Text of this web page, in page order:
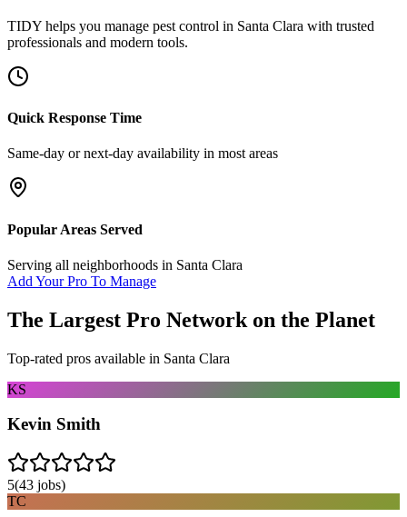
TIDY helps you manage pest control in Santa Clara with trusted
professionals and modern tools.
Quick Response Time
Same-day or next-day availability in most areas
Popular Areas Served
Serving all neighborhoods in Santa Clara
Add Your Pro To Manage
The Largest Pro Network on the Planet
Top-rated pros available in Santa Clara
KS
Kevin Smith
5(43 jobs)
TC